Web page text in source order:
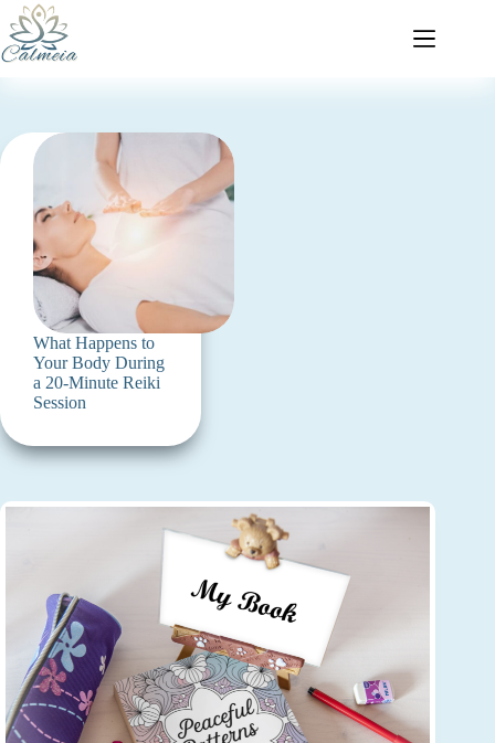
What Happens to
Your Body During
a 20-Minute Reiki
Session